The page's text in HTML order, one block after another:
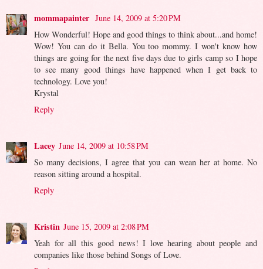
mommapainter June 14, 2009 at 5:20 PM
How Wonderful! Hope and good things to think about...and home!
Wow! You can do it Bella. You too mommy. I won't know how
things are going for the next five days due to girls camp so I hope
to see many good things have happened when I get back to
technology. Love you!
Krystal
Reply
Lacey June 14, 2009 at 10:58 PM
So many decisions, I agree that you can wean her at home. No
reason sitting around a hospital.
Reply
Kristin June 15, 2009 at 2:08 PM
Yeah for all this good news! I love hearing about people and
companies like those behind Songs of Love.